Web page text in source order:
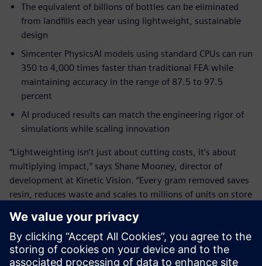
The equivalent of billions of bottles can be eliminated
from landfills each year using lightweight, sustainable
design
Simcenter PhysicsAI models using standard CPUs can run
350 to 4,000 times faster than traditional FEA while
maintaining accuracy in the range of 87.5 to 97.5
percent
AI produced results can match the engineering rigor of
simulations while scaling innovation
“Lightweighting isn’t just about cutting costs, it’s about
multiplying impact,” says Shane Mooney, director of
development at Kinetic Vision. “Every gram removed saves
resin, reduces waste and scales to millions of units on store
deliver these results faster than ever before.”
Plastic blow molded products are everywhere, and most
are conservatively designed from legacy prototypes and